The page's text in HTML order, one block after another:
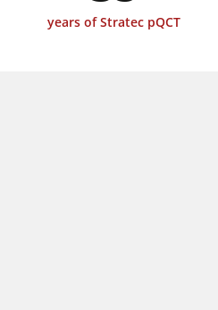
years of Stratec pQCT